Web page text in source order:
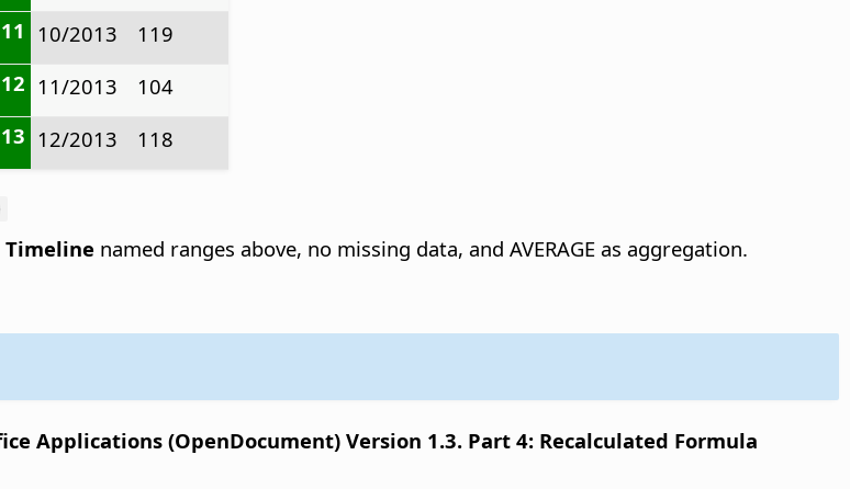
11 10/2013
119
12 11/2013
104
13 12/2013 118
Timeline named ranges above, no missing data, and AVERAGE as aggregation.
Applications (OpenDocument) Version 1.3. Part 4: Recalculated Formula